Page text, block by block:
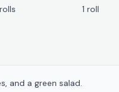
1 roll
and a green salad.